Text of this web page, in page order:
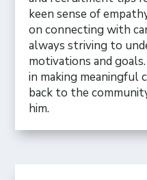
keen sense of
on connecting with
always striving to
motivations and
in making meaningful
back to the
him.